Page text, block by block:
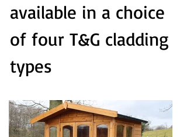
available in a choice
of four T&G cladding
types